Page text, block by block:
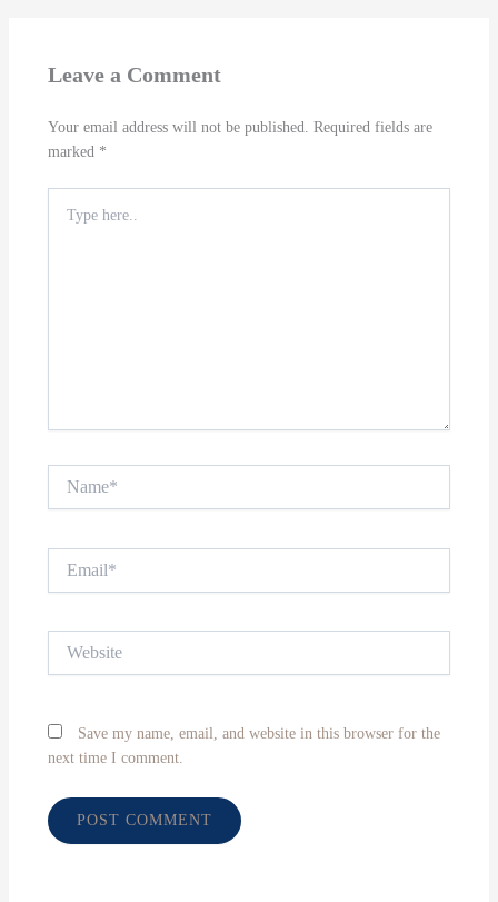
Leave a Comment
Your email address will not be published. Required fields are
marked *
here..
Save my name, email, and website in this browser for the
next time I comment.